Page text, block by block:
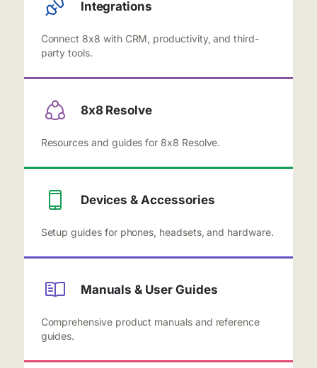
Integrations
Connect 8x8 with CRM, productivity, and third-
party tools.
8x8 Resolve
Resources and guides for 8x8 Resolve.
Devices & Accessories
Setup guides for phones, headsets, and hardware.
Manuals & User Guides
Comprehensive product manuals and reference
guides.